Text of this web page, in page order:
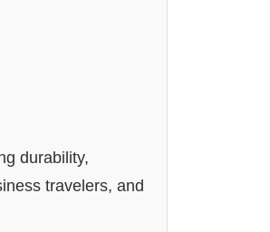
durability,
travelers, and